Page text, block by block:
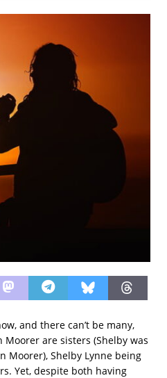
and there can’t be many,
Moorer are sisters (Shelby was
Moorer), Shelby Lynne being
Yet, despite both having